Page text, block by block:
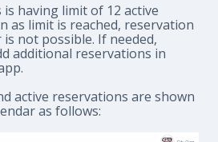
is having limit of 12 active
as limit is reached, reservation
not possible. If needed,
additional reservations in
active reservations are shown
as follows: